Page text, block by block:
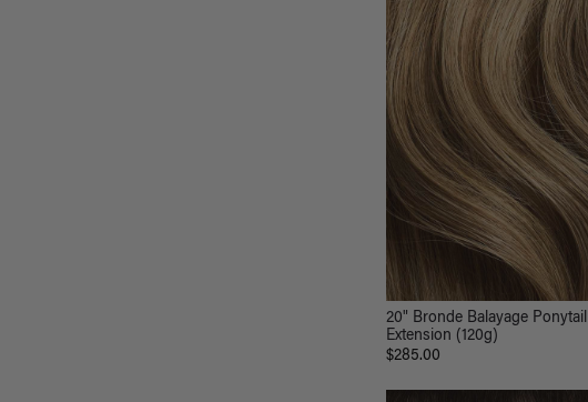
20" Bronde Balayage Ponytail
Extension (120g)
$285.00